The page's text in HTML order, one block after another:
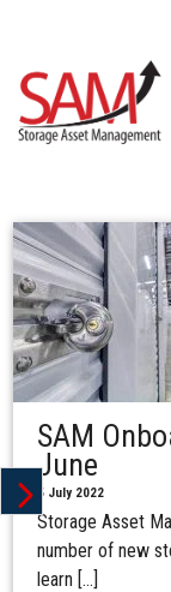
SAM
June
5 July 2022
Storage Asset
number of new
learn […]